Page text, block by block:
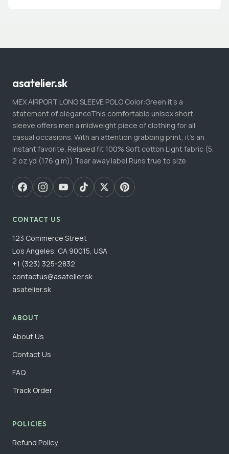
asatelier.sk
MEX AIRPORT LONG SLEEVE POLO Color:Green it’s a
statement of eleganceThis comfortable unisex short
sleeve offers men a midweight piece of clothing for all
casual occasions. With an attention grabbing print, it's an
instant favorite. Relaxed fit 100% Soft cotton Light fabric (5.
2 oz yd (176 g m)) Tear away label Runs true to size
CONTACT US
123 Commerce Street
Los Angeles, CA 90015, USA
+1 (323) 325-2832
contactus@asatelier.sk
asatelier.sk
ABOUT
About Us
Contact Us
FAQ
Track Order
POLICIES
Refund Policy